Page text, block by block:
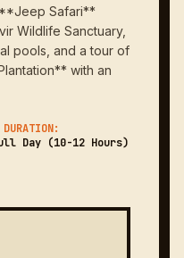
Safari**
Wildlife Sanctuary,
pools, and a tour of
with an
Day (10-12 Hours)